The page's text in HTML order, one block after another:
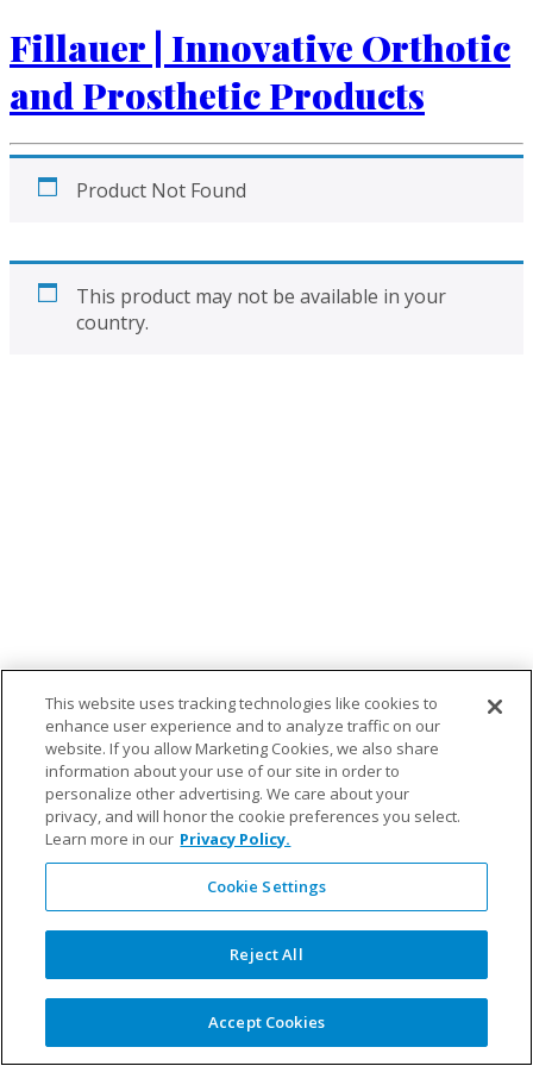
Fillauer | Innovative Orthotic
and Prosthetic Products
Product Not Found
This product may not be available in your
country.
This website uses tracking technologies like cookies to
enhance user experience and to analyze traffic on our
website. If you allow Marketing Cookies, we also share
information about your use of our site in order to
personalize other advertising. We care about your
privacy, and will honor the cookie preferences you select.
Learn more in our Privacy Policy.
Cookie Settings
Reject All
Accept Cookies